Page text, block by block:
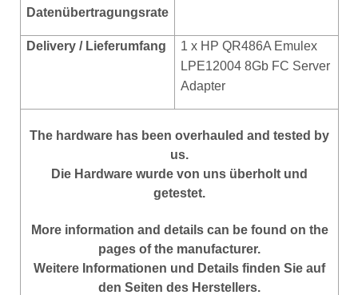
Datenübertragungsrate
Delivery / Lieferumfang
1 x HP QR486A Emulex
LPE12004 8Gb FC Server
Adapter
The hardware has been overhauled and tested by
us.
Die Hardware wurde von uns überholt und
getestet.
More information and details can be found on the
pages of the manufacturer.
Weitere Informationen und Details finden Sie auf
den Seiten des Herstellers.